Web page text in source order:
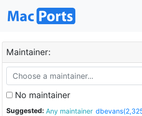
Maintainer:
No maintainer
Suggested: Any maintainer